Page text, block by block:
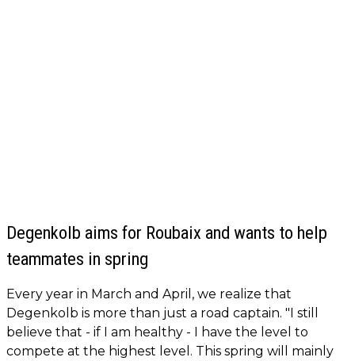
Degenkolb aims for Roubaix and wants to help
teammates in spring
Every year in March and April, we realize that
Degenkolb is more than just a road captain. "I still
believe that - if I am healthy - I have the level to
compete at the highest level. This spring will mainly